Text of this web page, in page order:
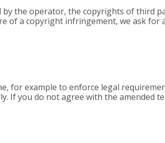
the operator, the copyrights of third
of a copyright infringement, we ask
for example to enforce legal
If you do not agree with the amended